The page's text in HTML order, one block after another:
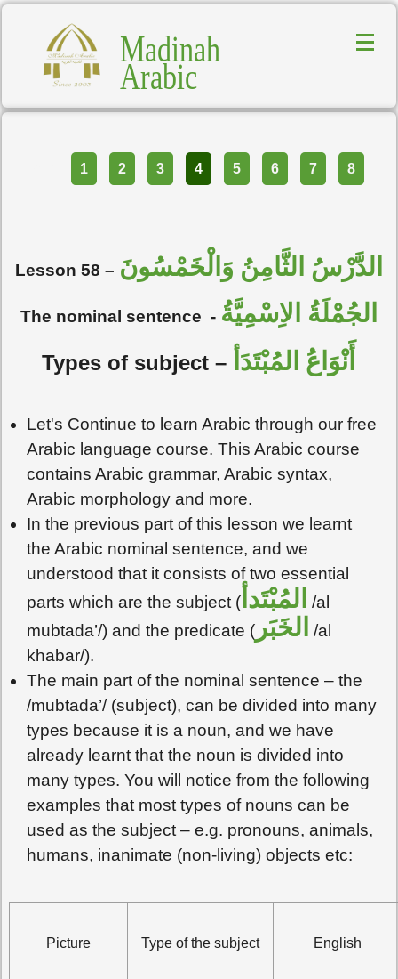
Madinah
Arabic
1 2 3 4 5 6 7 8
Lesson 58 – الدَّرْسُ الثَّامِنُ وَالْخَمْسُونَ
The nominal sentence - الجُمْلَةُ الاِسْمِيَّةُ
Types of subject – أَنْوَاعُ المُبْتَدَأ
Let's Continue to learn Arabic through our free
Arabic language course. This Arabic course
contains Arabic grammar, Arabic syntax,
Arabic morphology and more.
In the previous part of this lesson we learnt
the Arabic nominal sentence, and we
understood that it consists of two essential
parts which are the subject ( المُبْتَدأ
/al
mubtada’/) and the predicate ( الخَبَر
/al
khabar/).
The main part of the nominal sentence – the
/mubtada’/ (subject), can be divided into many
types because it is a noun, and we have
already learnt that the noun is divided into
many types. You will notice from the following
examples that most types of nouns can be
used as the subject – e.g. pronouns, animals,
humans, inanimate (non-living) objects etc:
Picture Type of the subject English